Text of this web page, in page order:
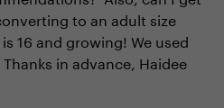
to an adult size
16 and growing! We used
in advance, Haidee